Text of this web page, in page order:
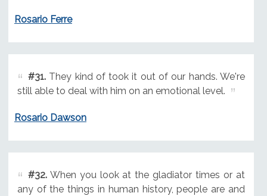
Rosario Ferre
#31.They kind of took it out of our hands. We're
still able to deal with him on an emotional level.
Rosario Dawson
#32.When you look at the gladiator times or at
any of the things in human history, people are and